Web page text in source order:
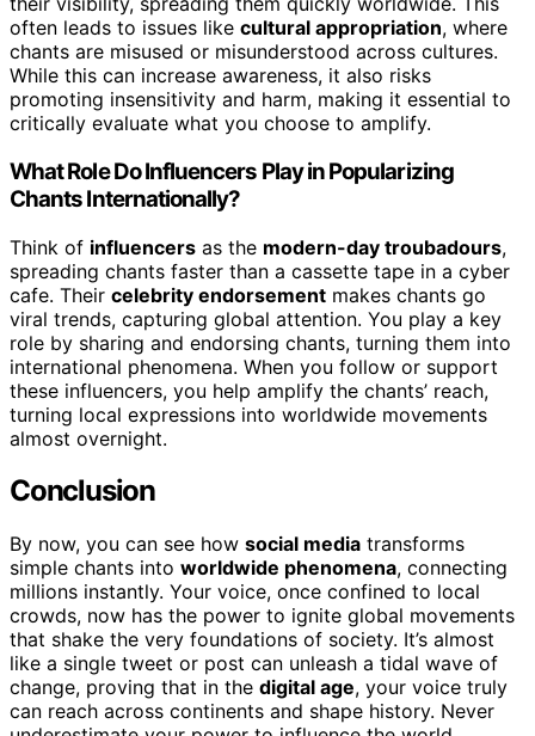
often leads to issues like cultural appropriation, where
chants are misused or misunderstood across cultures.
While this can increase awareness, it also risks
promoting insensitivity and harm, making it essential to
critically evaluate what you choose to amplify.
What Role Do Influencers Play in Popularizing
Chants Internationally?
Think of influencers as the modern-day troubadours,
spreading chants faster than a cassette tape in a cyber
cafe. Their celebrity endorsement makes chants go
viral trends, capturing global attention. You play a key
role by sharing and endorsing chants, turning them into
international phenomena. When you follow or support
these influencers, you help amplify the chants’ reach,
turning local expressions into worldwide movements
almost overnight.
Conclusion
By now, you can see how social media transforms
simple chants into worldwide phenomena, connecting
millions instantly. Your voice, once confined to local
crowds, now has the power to ignite global movements
that shake the very foundations of society. It’s almost
like a single tweet or post can unleash a tidal wave of
change, proving that in the digital age, your voice truly
can reach across continents and shape history. Never